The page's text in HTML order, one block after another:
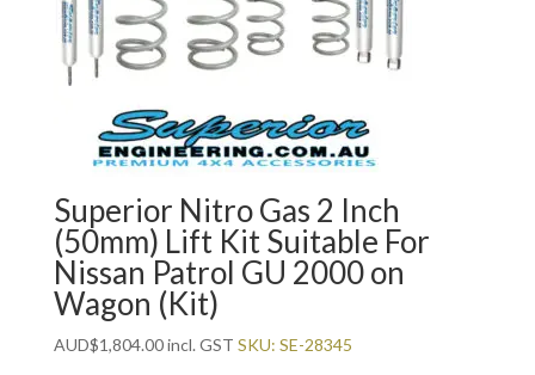
Superior Nitro Gas 2 Inch
(50mm) Lift Kit Suitable For
Nissan Patrol GU 2000 on
Wagon (Kit)
AUD$1,804.00incl. GST SKU: SE-28345